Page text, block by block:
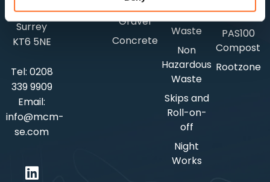
Surbiton,
Surrey
KT6 5NE
Tel: 0208
339 9909
Email:
info@mcm-
se.com
Selfbinding
Gravel
Concrete
Hazardous
Waste
Non
Hazardous
Waste
Skips and
Roll-on-
off
Night
Works
Soil
PAS100
Compost
Rootzone